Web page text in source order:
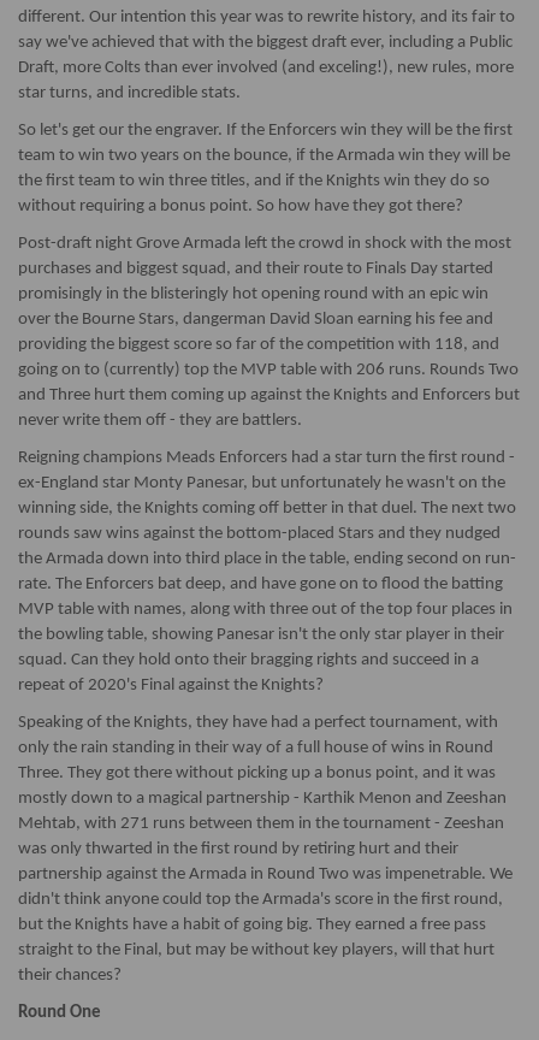
different. Our intention this year was to rewrite history, and its fair to
say we've achieved that with the biggest draft ever, including a Public
Draft, more Colts than ever involved (and exceling!), new rules, more
star turns, and incredible stats.
So let's get our the engraver. If the Enforcers win they will be the first
team to win two years on the bounce, if the Armada win they will be
the first team to win three titles, and if the Knights win they do so
without requiring a bonus point. So how have they got there?
Post-draft night Grove Armada left the crowd in shock with the most
purchases and biggest squad, and their route to Finals Day started
promisingly in the blisteringly hot opening round with an epic win
over the Bourne Stars, dangerman David Sloan earning his fee and
providing the biggest score so far of the competition with 118, and
going on to (currently) top the MVP table with 206 runs. Rounds Two
and Three hurt them coming up against the Knights and Enforcers but
never write them off - they are battlers.
Reigning champions Meads Enforcers had a star turn the first round -
ex-England star Monty Panesar, but unfortunately he wasn't on the
winning side, the Knights coming off better in that duel. The next two
rounds saw wins against the bottom-placed Stars and they nudged
the Armada down into third place in the table, ending second on run-
rate. The Enforcers bat deep, and have gone on to flood the batting
MVP table with names, along with three out of the top four places in
the bowling table, showing Panesar isn't the only star player in their
squad. Can they hold onto their bragging rights and succeed in a
repeat of 2020's Final against the Knights?
Speaking of the Knights, they have had a perfect tournament, with
only the rain standing in their way of a full house of wins in Round
Three. They got there without picking up a bonus point, and it was
mostly down to a magical partnership - Karthik Menon and Zeeshan
Mehtab, with 271 runs between them in the tournament - Zeeshan
was only thwarted in the first round by retiring hurt and their
partnership against the Armada in Round Two was impenetrable. We
didn't think anyone could top the Armada's score in the first round,
but the Knights have a habit of going big. They earned a free pass
straight to the Final, but may be without key players, will that hurt
their chances?
Round One